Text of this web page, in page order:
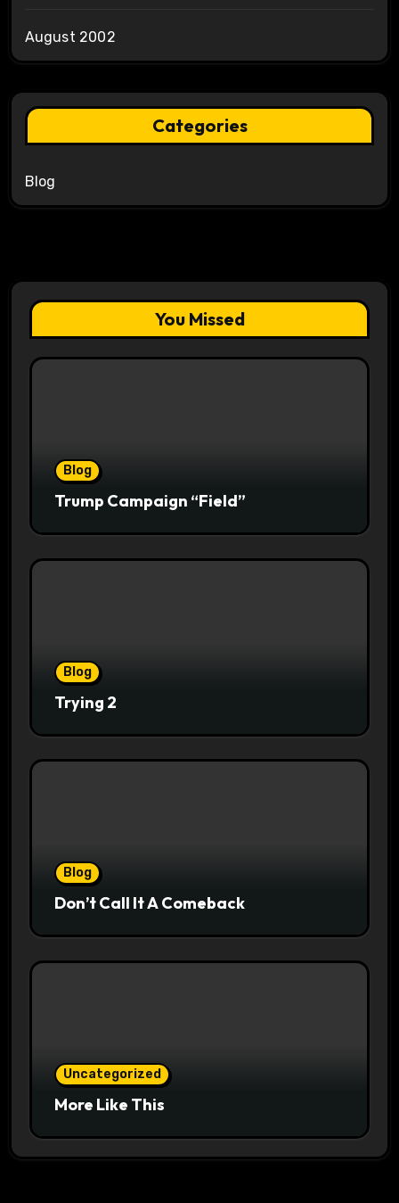
August 2002
Categories
Blog
You Missed
Blog
Trump Campaign “Field”
Blog
Trying 2
Blog
Don’t Call It A Comeback
Uncategorized
More Like This